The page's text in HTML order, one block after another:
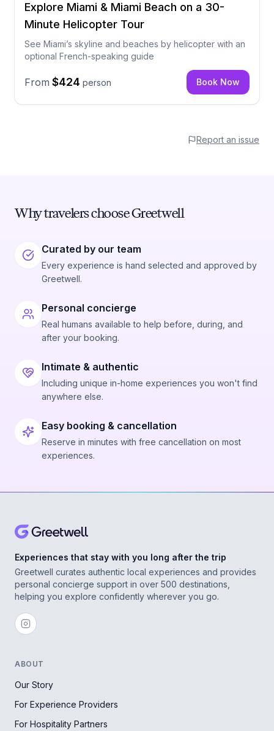
Explore Miami & Miami Beach on a 30-
Minute Helicopter Tour
See Miami’s skyline and beaches by helicopter with an
optional French-speaking guide
From $424 person Book Now
Report an issue
Why travelers choose Greetwell
Curated by our team
Every experience is hand selected and approved by
Greetwell.
Personal concierge
Real humans available to help before, during, and
after your booking.
Intimate & authentic
Including unique in-home experiences you won't find
anywhere else.
Easy booking & cancellation
Reserve in minutes with free cancellation on most
experiences.
Experiences that stay with you long after the trip
Greetwell curates authentic local experiences and provides
personal concierge support in over 500 destinations,
helping you explore confidently wherever you go.
ABOUT
Our Story
For Experience Providers
For Hospitality Partners